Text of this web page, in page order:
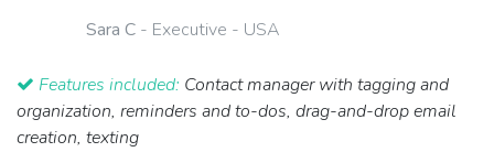
Sara C - Executive - USA
Features included: Contact manager with tagging and
organization, reminders and to-dos, drag-and-drop email
creation, texting